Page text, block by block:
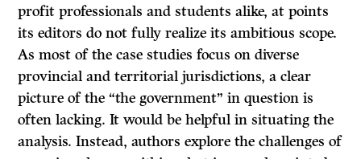
profit professionals and students alike, at points
its editors do not fully realize its ambitious scope.
As most of the case studies focus on diverse
provincial and territorial jurisdictions, a clear
picture of the “the government” in question is
often lacking. It would be helpful in situating the
analysis. Instead, authors explore the challenges of